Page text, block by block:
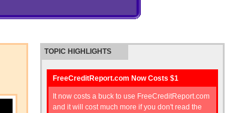
TOPIC HIGHLIGHTS
FreeCreditReport.com Now Costs $1
It now costs a buck to use FreeCreditReport.com
and it will cost much more if you don't read the